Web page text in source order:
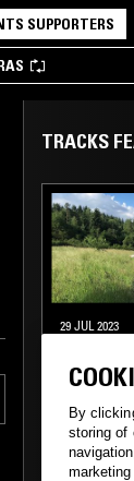
SUPPORTERS
TRACKS
29 JUL 2023
SYNTH POP
By
storing of
marketing